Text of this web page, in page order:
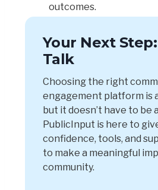
outcomes.
Your Next Step:
Talk
Choosing the right
engagement platform is
but it doesn’t have to be
PublicInput is here to
confidence, tools, and
to make a meaningful
community.